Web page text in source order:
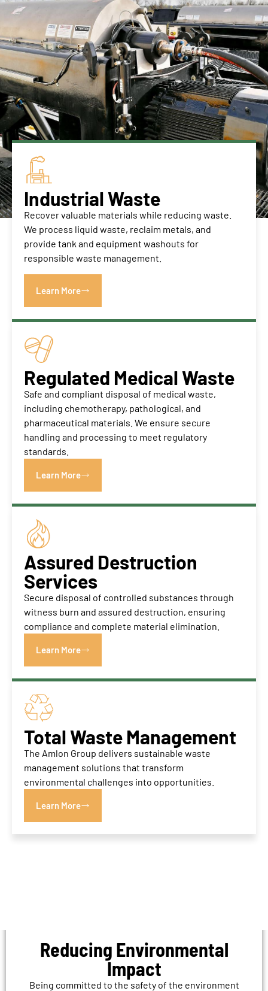
Industrial Waste
Recover valuable materials while reducing waste.
We process liquid waste, reclaim metals, and
provide tank and equipment washouts for
responsible waste management.
Learn More
Regulated Medical Waste
Safe and compliant disposal of medical waste,
including chemotherapy, pathological, and
pharmaceutical materials. We ensure secure
handling and processing to meet regulatory
standards.
Learn More
Assured Destruction
Services
Secure disposal of controlled substances through
witness burn and assured destruction, ensuring
compliance and complete material elimination.
Learn More
Total Waste Management
The Amlon Group delivers sustainable waste
management solutions that transform
environmental challenges into opportunities.
Learn More
Reducing Environmental
Impact
Being committed to the safety of the environment